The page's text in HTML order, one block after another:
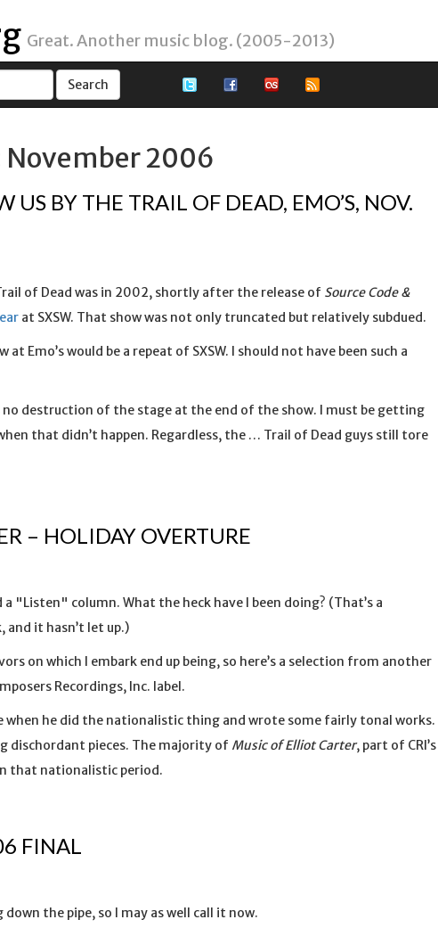
Great. Another music blog. (2005-2013)
2006
BY THE TRAIL OF DEAD, EMO’S, NOV.
of Dead was in 2002, shortly after the release of Source Code &
at SXSW. That show was not only truncated but relatively subdued.
Emo’s would be a repeat of SXSW. I should not have been such a
destruction of the stage at the end of the show. I must be getting
that didn’t happen. Regardless, the … Trail of Dead guys still tore
– HOLIDAY OVERTURE
a "Listen" column. What the heck have I been doing? (That’s a
it hasn’t let up.)
on which I embark end up being, so here’s a selection from another
Recordings, Inc. label.
when he did the nationalistic thing and wrote some fairly tonal works.
dischordant pieces. The majority of Music of Elliot Carter, part of CRI’s
that nationalistic period.
FINAL
the pipe, so I may as well call it now.